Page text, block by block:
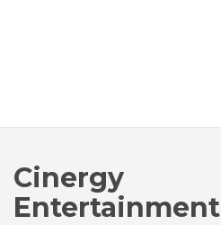
Cinergy
Entertainment